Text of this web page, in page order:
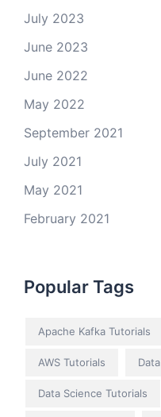
July 2023
June 2023
June 2022
May 2022
September 2021
July 2021
May 2021
February 2021
Popular Tags
Apache Kafka Tutorials
AWS Tutorials
Data Science Tutorials